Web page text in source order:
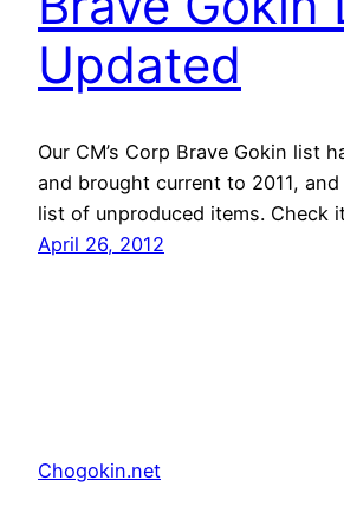
Updated
Our CM’s Corp Brave Gokin list
and brought current to 2011,
list of unproduced items. Check
April 26, 2012
Chogokin.net